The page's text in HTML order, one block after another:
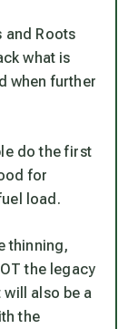
and Roots
what is
when further
do the first
for
load.
thinning,
the legacy
also be a
the